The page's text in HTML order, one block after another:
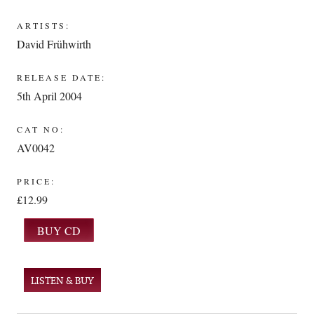
ARTISTS:
David Frühwirth
RELEASE DATE:
5th April 2004
CAT NO:
AV0042
PRICE:
£12.99
LISTEN & BUY